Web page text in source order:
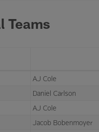
Teams
AJ Cole
Daniel Carlson
AJ Cole
Jacob Bobenmoyer